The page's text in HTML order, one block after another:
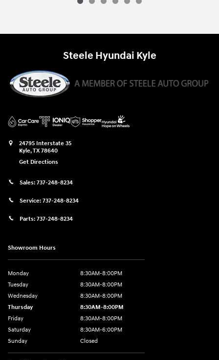
Steele Hyundai Kyle
24795 Interstate 35
Kyle,TX78640
Get Directions
Sales: 737-248-8234
Service: 737-248-8234
Parts: 737-248-8234
Showroom Hours
Monday
8:30AM-8:00PM
Tuesday
8:30AM-8:00PM
Wednesday
8:30AM-8:00PM
Thursday
8:30AM-8:00PM
Friday
8:30AM-8:00PM
Saturday
8:30AM-6:00PM
Sunday
Closed